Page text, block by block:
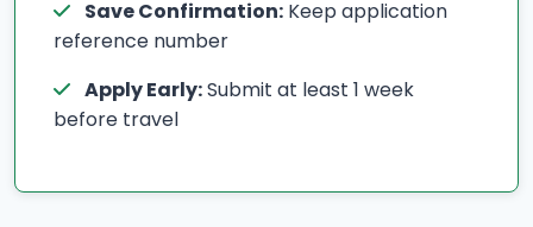
Save Confirmation: Keep application
reference number
Apply Early:Submit at least 1 week
before travel